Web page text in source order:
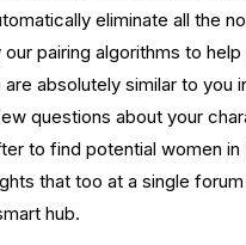
eliminate all the
our pairing algorithms to
absolutely similar to you
questions about your
to find potential women in
that too at a single
hub.